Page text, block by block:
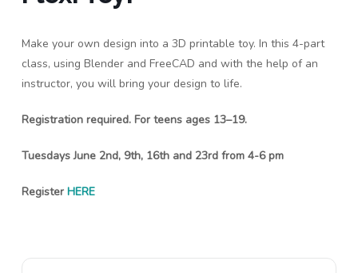
Make your own design into a 3D printable toy. In this 4-part
class, using Blender and FreeCAD and with the help of an
instructor, you will bring your design to life.
Registration required. For teens ages 13–19.
Tuesdays June 2nd, 9th, 16th and 23rd from 4-6 pm
Register HERE